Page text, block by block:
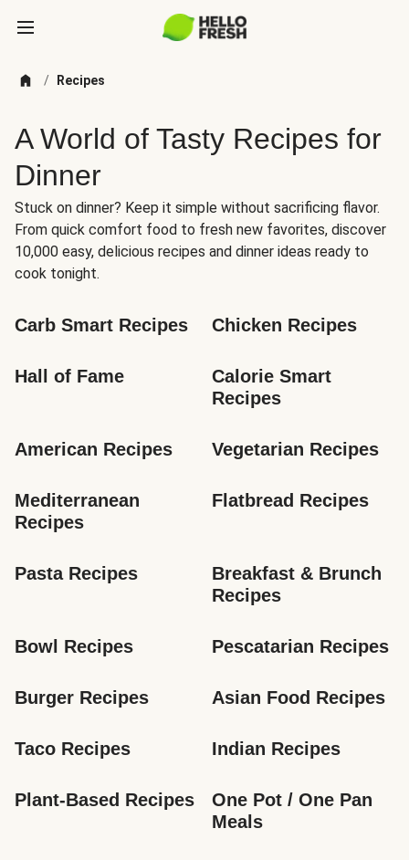
/ Recipes
A World of Tasty Recipes for
Dinner
Stuck on dinner? Keep it simple without sacrificing flavor.
From quick comfort food to fresh new favorites, discover
10,000 easy, delicious recipes and dinner ideas ready to
cook tonight.
Carb Smart Recipes Chicken Recipes
Hall of Fame
Calorie Smart
Recipes
American Recipes Vegetarian Recipes
Mediterranean
Recipes
Flatbread Recipes
Pasta Recipes
Breakfast & Brunch
Recipes
Bowl Recipes Pescatarian Recipes
Burger Recipes Asian Food Recipes
Taco Recipes Indian Recipes
Plant-Based Recipes
One Pot / One Pan
Meals